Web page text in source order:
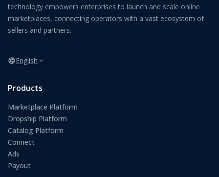
technology empowers enterprises to launch and scale online
marketplaces, connecting operators with a vast ecosystem of
sellers and partners.
English
Products
Marketplace Platform
Dropship Platform
Catalog Platform
Connect
Ads
Payout